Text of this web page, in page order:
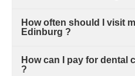
How often should I visit
Edinburg ?
How can I pay for dental
?